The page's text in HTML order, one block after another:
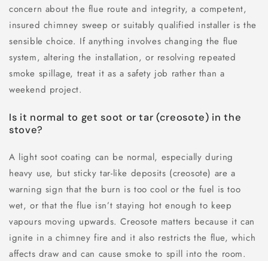
concern about the flue route and integrity, a competent,
insured chimney sweep or suitably qualified installer is the
sensible choice. If anything involves changing the flue
system, altering the installation, or resolving repeated
smoke spillage, treat it as a safety job rather than a
weekend project.
Is it normal to get soot or tar (creosote) in the
stove?
A light soot coating can be normal, especially during
heavy use, but sticky tar-like deposits (creosote) are a
warning sign that the burn is too cool or the fuel is too
wet, or that the flue isn’t staying hot enough to keep
vapours moving upwards. Creosote matters because it can
ignite in a chimney fire and it also restricts the flue, which
affects draw and can cause smoke to spill into the room.